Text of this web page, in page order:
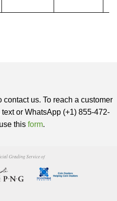
us. To reach a customer
or WhatsApp (+1) 855-472-
this form.
Grading Service of